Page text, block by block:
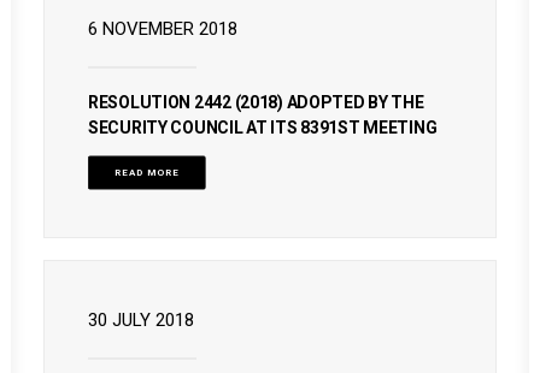
6 NOVEMBER 2018
RESOLUTION 2442 (2018) ADOPTED BY THE
SECURITY COUNCIL AT ITS 8391ST MEETING
READ MORE
30 JULY 2018